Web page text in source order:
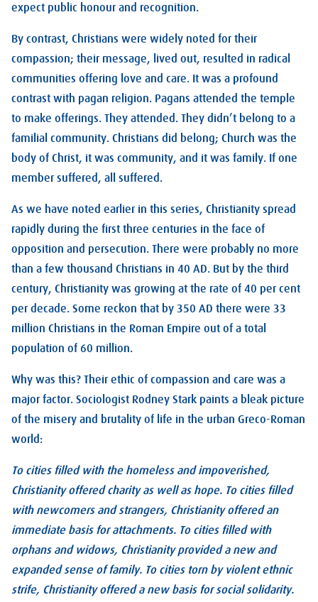
expect public honour and recognition.
By contrast, Christians were widely noted for their
compassion; their message, lived out, resulted in radical
communities offering love and care. It was a profound
contrast with pagan religion. Pagans attended the temple
to make offerings. They attended. They didn’t belong to a
familial community. Christians did belong; Church was the
body of Christ, it was community, and it was family. If one
member suffered, all suffered.
As we have noted earlier in this series, Christianity spread
rapidly during the first three centuries in the face of
opposition and persecution. There were probably no more
than a few thousand Christians in 40 AD. But by the third
century, Christianity was growing at the rate of 40 per cent
per decade. Some reckon that by 350 AD there were 33
million Christians in the Roman Empire out of a total
population of 60 million.
Why was this? Their ethic of compassion and care was a
major factor. Sociologist Rodney Stark paints a bleak picture
of the misery and brutality of life in the urban Greco-Roman
world:
To cities filled with the homeless and impoverished,
Christianity offered charity as well as hope. To cities filled
with newcomers and strangers, Christianity offered an
immediate basis for attachments. To cities filled with
orphans and widows, Christianity provided a new and
expanded sense of family. To cities torn by violent ethnic
strife, Christianity offered a new basis for social solidarity.